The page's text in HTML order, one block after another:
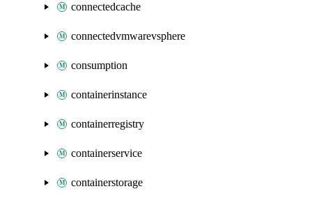
connectedcache
connectedvmwarevsphere
consumption
containerinstance
containerregistry
containerservice
containerstorage